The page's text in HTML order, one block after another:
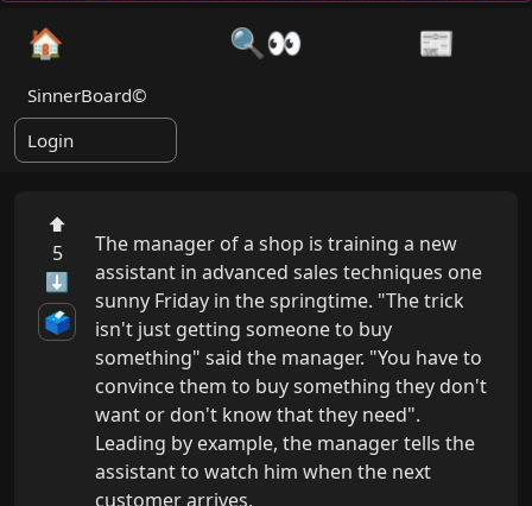
🏠 🔍👀 📰
SinnerBoard©
Login
⬆
5
⬇
🗳️
The manager of a shop is training a new
assistant in advanced sales techniques one
sunny Friday in the springtime. "The trick
isn't just getting someone to buy
something" said the manager. "You have to
convince them to buy something they don't
want or don't know that they need".
Leading by example, the manager tells the
assistant to watch him when the next
customer arrives.